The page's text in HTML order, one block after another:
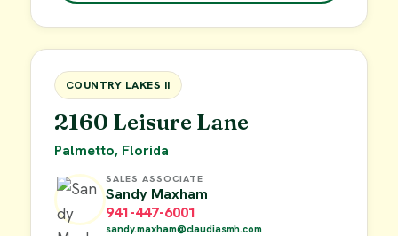
FOR SALE
COUNTRY LAKES II
2160 Leisure Lane
Palmetto, Florida
SALES ASSOCIATE
Sandy Maxham
941-447-6001
sandy.maxham@claudiasmh.com